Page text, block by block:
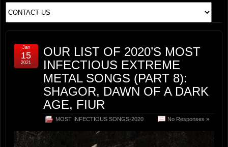
OUR LIST OF 2020’S MOST
INFECTIOUS EXTREME
METAL SONGS (PART 8):
SHAGOR, DAWN OF A DARK
AGE, FIUR
MOST INFECTIOUS SONGS-2020 No Responses »
Jan
15
2021